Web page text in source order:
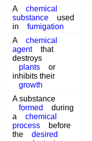
A
chemical
substance
used
in
fumigation
A
chemical
agent
that
destroys
plants
or
inhibits their
growth
A substance
formed
during
a
chemical
process
before
the
desired